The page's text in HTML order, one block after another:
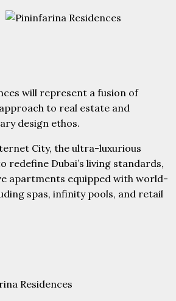
will represent a fusion of
to real estate and
design ethos.
City, the ultra-luxurious
redefine Dubai’s living standards,
apartments equipped with world-
spas, infinity pools, and retail